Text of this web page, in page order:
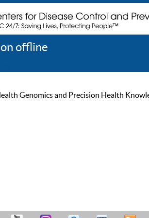
offline
Genomics and Precision Health